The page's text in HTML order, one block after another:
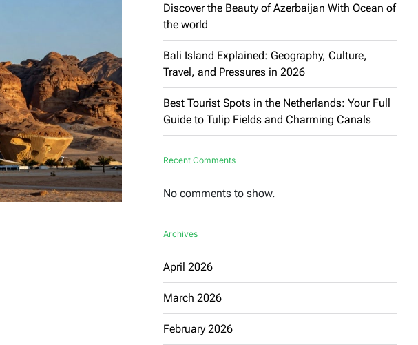
Discover the Beauty of Azerbaijan With Ocean of
the world
Bali Island Explained: Geography, Culture,
Travel, and Pressures in 2026
Best Tourist Spots in the Netherlands: Your Full
Guide to Tulip Fields and Charming Canals
Recent Comments
No comments to show.
Archives
April 2026
March 2026
February 2026